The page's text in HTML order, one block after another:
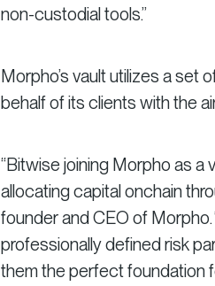
non-custodial tools.”
Morpho’s vault utilizes a
behalf of its clients with the
“Bitwise joining Morpho as a
allocating capital onchain
founder and CEO of Morpho.
professionally defined risk
them the perfect foundation